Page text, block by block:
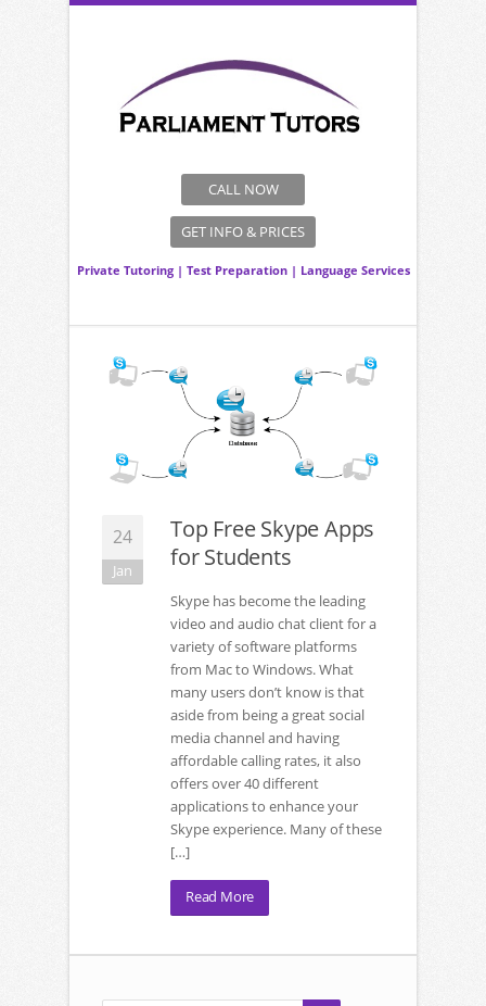
CALL NOW
GET INFO & PRICES
Private Tutoring | Test Preparation | Language Services
24
Jan
Top Free Skype Apps
for Students
Skype has become the leading
video and audio chat client for a
variety of software platforms
from Mac to Windows. What
many users don’t know is that
aside from being a great social
media channel and having
affordable calling rates, it also
offers over 40 different
applications to enhance your
Skype experience. Many of these
[…]
Read More